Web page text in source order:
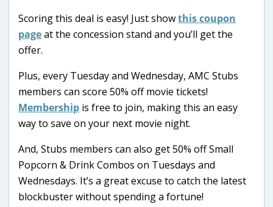
Scoring this deal is easy! Just showthis coupon
pageat the concession stand and you’ll get the
offer.
Plus, every Tuesday and Wednesday, AMC Stubs
members can score 50% off movie tickets!
Membership is free to join, making this an easy
way to save on your next movie night.
And, Stubs members can also get 50% off Small
Popcorn & Drink Combos on Tuesdays and
Wednesdays. It’s a great excuse to catch the latest
blockbuster without spending a fortune!